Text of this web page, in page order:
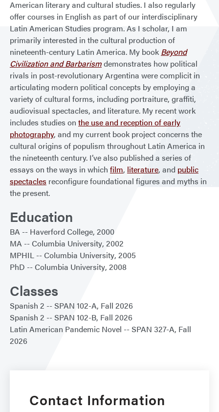
American literary and cultural studies. I also regularly
offer courses in English as part of our interdisciplinary
Latin American Studies program. As I scholar, I am
primarily interested in the cultural production of
nineteenth-century Latin America. My book Beyond
Civilization and Barbarismdemonstrates how political
rivals in post-revolutionary Argentina were complicit in
articulating modern political concepts by employing a
variety of cultural forms, including portraiture, graffiti,
audiovisual spectacles, and literature. My recent work
includes studies on the use and reception of early
photography, and my current book project concerns the
cultural origins of populism throughout Latin America in
the nineteenth century. I’ve also published a series of
essays on the ways in which film, literature, and public
spectacles reconfigure foundational figures and myths in
the present.
Education
BA Haverford College 2000
MA
Columbia University 2002
MPHIL
Columbia University 2005
PhD
Columbia University 2008
Classes
Spanish 2 SPAN 102-A Fall 2026
Spanish 2
SPAN 102-B Fall 2026
Latin American Pandemic Novel
SPAN 327-A Fall
2026
Contact Information